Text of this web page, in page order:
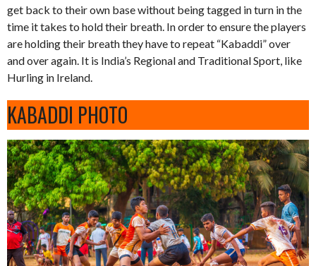
get back to their own base without being tagged in turn in the
time it takes to hold their breath. In order to ensure the players
are holding their breath they have to repeat “Kabaddi” over
and over again. It is India’s Regional and Traditional Sport, like
Hurling in Ireland.
KABADDI PHOTO